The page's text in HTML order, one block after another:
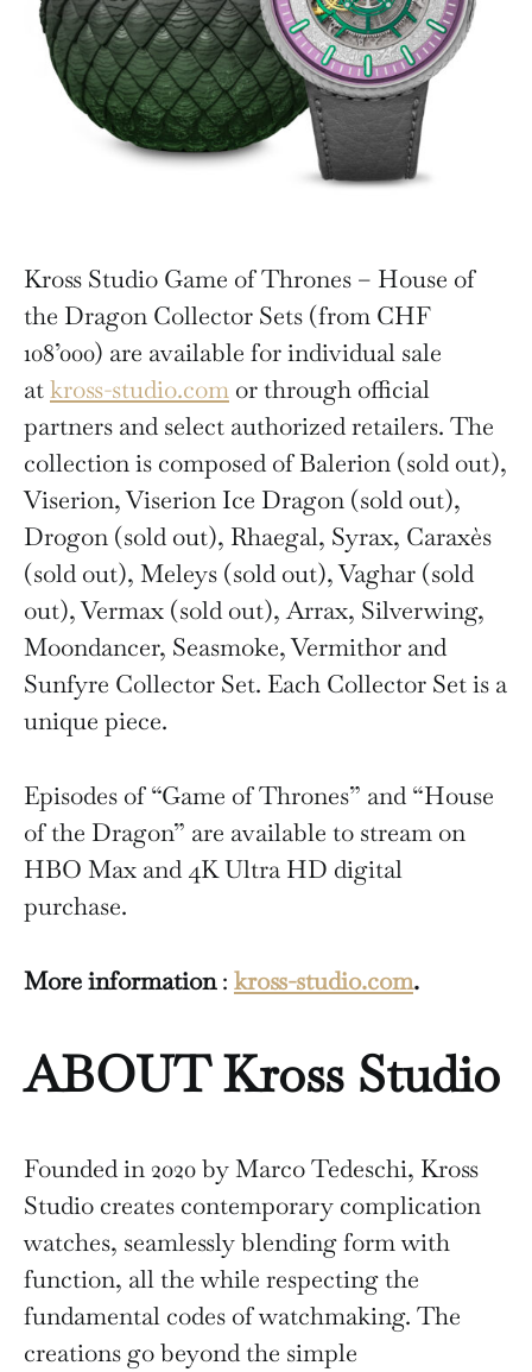
Kross Studio Game of Thrones – House of
the Dragon Collector Sets (from CHF
108’000) are available for individual sale
atkross-studio.com or through official
partners and select authorized retailers. The
collection is composed of Balerion (sold out),
Viserion, Viserion Ice Dragon (sold out),
Drogon (sold out), Rhaegal, Syrax, Caraxès
(sold out), Meleys (sold out), Vaghar (sold
out), Vermax (sold out), Arrax, Silverwing,
Moondancer, Seasmoke, Vermithor and
Sunfyre Collector Set. Each Collector Set is a
unique piece.
Episodes of “Game of Thrones” and “House
of the Dragon” are available to stream on
HBO Max and 4K Ultra HD digital
purchase.
More information: kross-studio.com.
ABOUT Kross Studio
Founded in 2020 by Marco Tedeschi, Kross
Studio creates contemporary complication
watches, seamlessly blending form with
function, all the while respecting the
fundamental codes of watchmaking. The
creations go beyond the simple